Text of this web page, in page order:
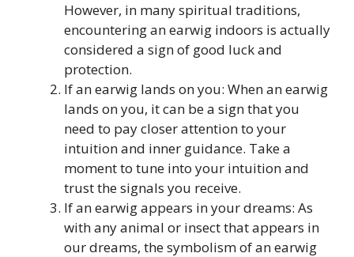
However, in many spiritual traditions,
encountering an earwig indoors is actually
considered a sign of good luck and
protection.
If an earwig lands on you: When an earwig
lands on you, it can be a sign that you
need to pay closer attention to your
intuition and inner guidance. Take a
moment to tune into your intuition and
trust the signals you receive.
If an earwig appears in your dreams: As
with any animal or insect that appears in
our dreams, the symbolism of an earwig